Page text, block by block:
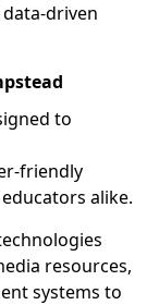
driven
to
friendly
alike.
resources,
systems to